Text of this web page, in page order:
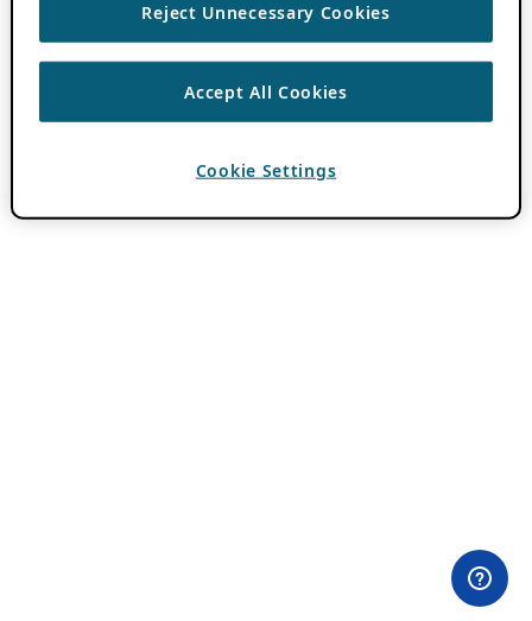
Reject Unnecessary Cookies
Accept All Cookies
Cookie Settings